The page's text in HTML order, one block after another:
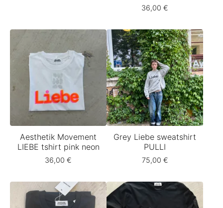
36,00 €
Aesthetik Movement
LIEBE tshirt pink neon
36,00 €
Grey Liebe sweatshirt
PULLI
75,00 €